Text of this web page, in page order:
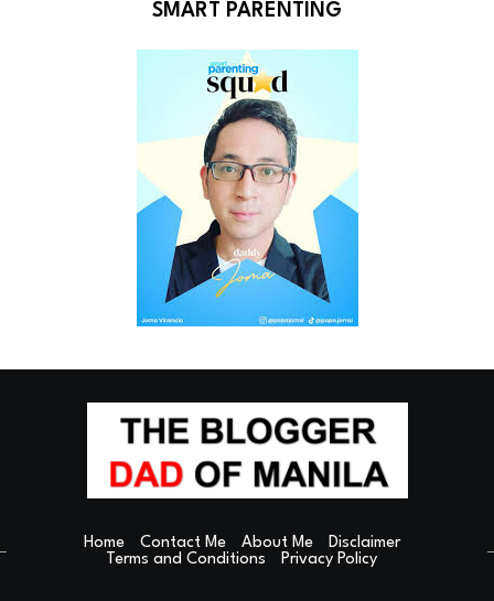
SMART PARENTING
Home Contact Me About Me
Disclaimer
Terms and Conditions
Privacy Policy